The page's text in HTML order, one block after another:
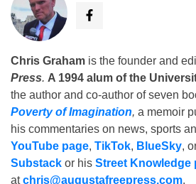
Chris Graham is the founder and
Press. A 1994 alum of the
the author and co-author of seven
Poverty of Imagination, a memoir
his commentaries on news, sports
YouTube page, TikTok, BlueSky,
Substack or his Street Knowledge
atchris@augustafreepress.com.